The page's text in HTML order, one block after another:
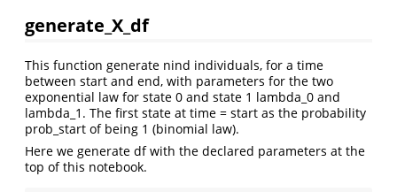
generate_X_df
This function generate nind individuals, for a time
between start and end, with parameters for the two
exponential law for state 0 and state 1 lambda_0 and
lambda_1. The first state at time = start as the probability
prob_start of being 1 (binomial law).
Here we generate df with the declared parameters at the
top of this notebook.